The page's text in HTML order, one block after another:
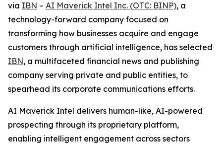
via IBN – AI Maverick Intel Inc. (OTC: BINP), a
technology-forward company focused on
transforming how businesses acquire and engage
customers through artificial intelligence, has selected
IBN, a multifaceted financial news and publishing
company serving private and public entities, to
spearhead its corporate communications efforts.
AI Maverick Intel delivers human-like, AI-powered
prospecting through its proprietary platform,
enabling intelligent engagement across sectors